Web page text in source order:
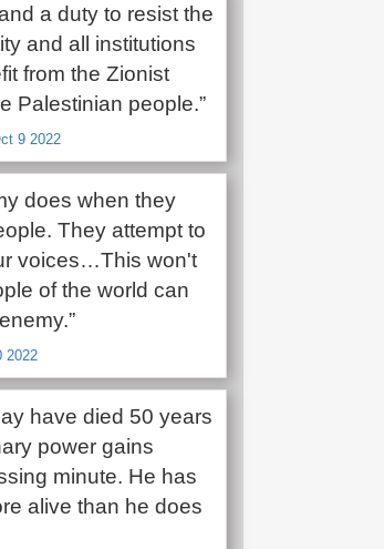
a duty to resist the
and all institutions
from the Zionist
Palestinian people.”
9 2022
does when they
They attempt to
voices…This won't
of the world can
2022
have died 50 years
power gains
minute. He has
alive than he does